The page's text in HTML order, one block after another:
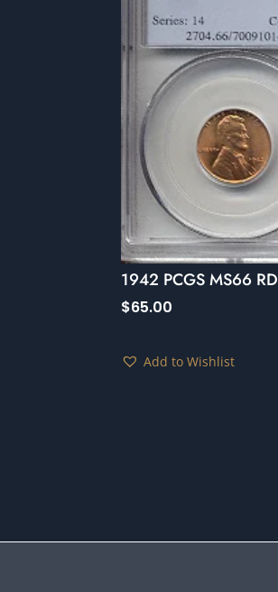
1942 PCGS MS66 RD
$65.00
Add to Wishlist